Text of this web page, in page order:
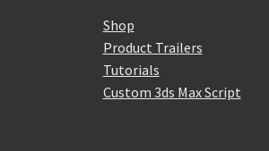
Shop
Product Trailers
Tutorials
Custom 3ds Max Script